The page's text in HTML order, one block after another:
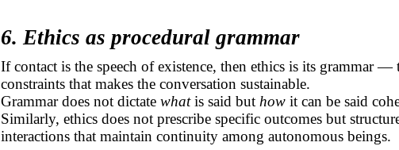
6. Ethics as procedural grammar
If contact is the speech of existence, then ethics is its grammar —
constraints that makes the conversation sustainable.
Grammar does not dictate whatis said but howit can be said
Similarly, ethics does not prescribe specific outcomes but
interactions that maintain continuity among autonomous beings.